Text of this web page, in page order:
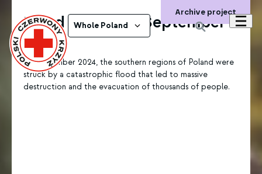
Whole Poland
Archive project
Flood in Poland, September
2024
In September 2024, the southern regions of Poland were
struck by a catastrophic flood that led to massive
destruction and the evacuation of thousands of people.